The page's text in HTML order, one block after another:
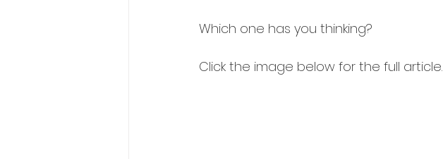
Which one has you thinking?
Click the image below for the full article.